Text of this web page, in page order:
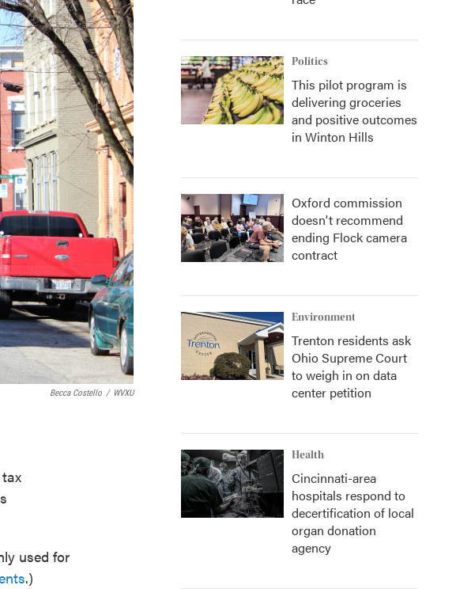
Becca Costello / WVXU
used for
.)
Politics
This pilot program is
delivering groceries
and positive outcomes
in Winton Hills
Oxford commission
doesn't recommend
ending Flock camera
contract
Environment
Trenton residents ask
Ohio Supreme Court
to weigh in on data
center petition
Health
Cincinnati-area
hospitals respond to
decertification of local
organ donation
agency